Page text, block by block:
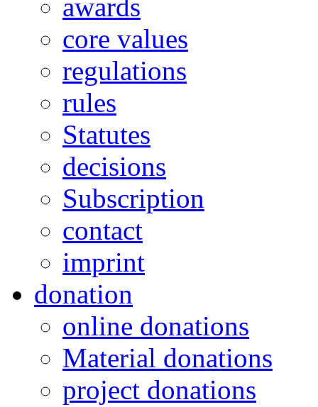
awards
core values
regulations
rules
Statutes
decisions
Subscription
contact
imprint
donation
online donations
Material donations
project donations